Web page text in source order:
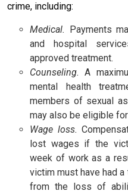
crime, including:
Medical. Payments
and hospital
approved treatment.
Counseling. A
mental health
members of sexual
may also be eligible
Wage loss.
lost wages if the
week of work as a
victim must have had
from the loss of